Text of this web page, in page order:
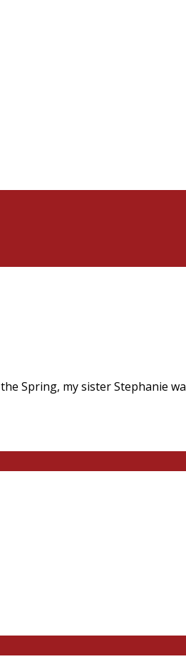
Spring, my sister Stephanie